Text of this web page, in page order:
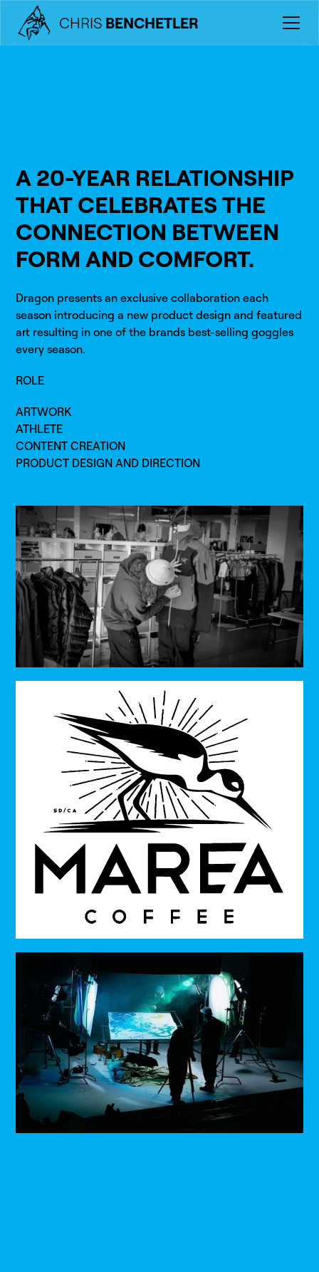
CHRIS BENCHETLER
A 20-YEAR RELATIONSHIP
THAT CELEBRATES THE
CONNECTION BETWEEN
FORM AND COMFORT.
Dragon presents an exclusive collaboration each
season introducing a new product design and featured
art resulting in one of the brands best-selling goggles
every season.
ROLE
ARTWORK
ATHLETE
CONTENT CREATION
PRODUCT DESIGN AND DIRECTION